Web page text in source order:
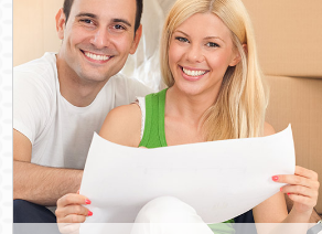
Man With Van
SERVICES
DEALS
CONTACT